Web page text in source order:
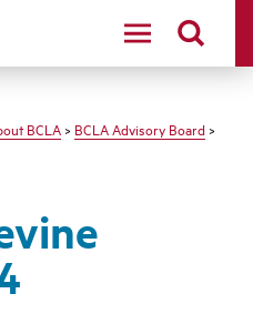
logo
BCLA > BCLA Advisory Board >